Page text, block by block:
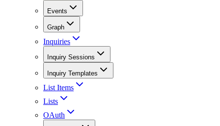
Events
Graph
Inquiries
Inquiry Sessions
Inquiry Templates
List Items
Lists
OAuth